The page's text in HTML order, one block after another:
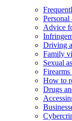
Advice
Driving
Family
Sexual
How to
Drugs